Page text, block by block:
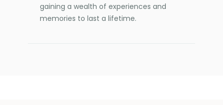
gaining a wealth of experiences and
memories to last a lifetime.